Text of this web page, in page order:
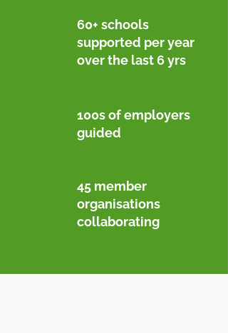
60+ schools
supported per year
over the last 6 yrs
100s of employers
guided
45 member
organisations
collaborating